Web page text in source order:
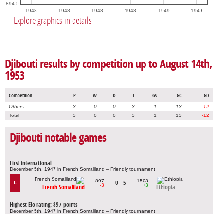
1948 1948 1948 1948 1949 1949
894.5
Explore graphics in details
Djibouti results by competition up to August 14th,
1953
Competition P W D L GS GC GD
Others 3 0 0 3 1 13
-12
Total
3 0 0 3 1 13 -12
Djibouti notable games
First international
December 5th, 1947 in French Somaliland – Friendly tournament
L
French Somaliland
897
-3
0 - 5
1503
+3
Ethiopia
Highest Elo rating: 897 points
December 5th, 1947 in French Somaliland – Friendly tournament